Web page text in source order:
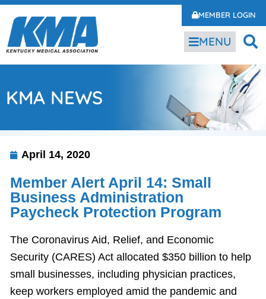
MEMBER LOGIN
MENU
KMA NEWS
April 14, 2020
Member Alert April 14: Small
Business Administration
Paycheck Protection Program
The Coronavirus Aid, Relief, and Economic
Security (CARES) Act allocated $350 billion to help
small businesses, including physician practices,
keep workers employed amid the pandemic and